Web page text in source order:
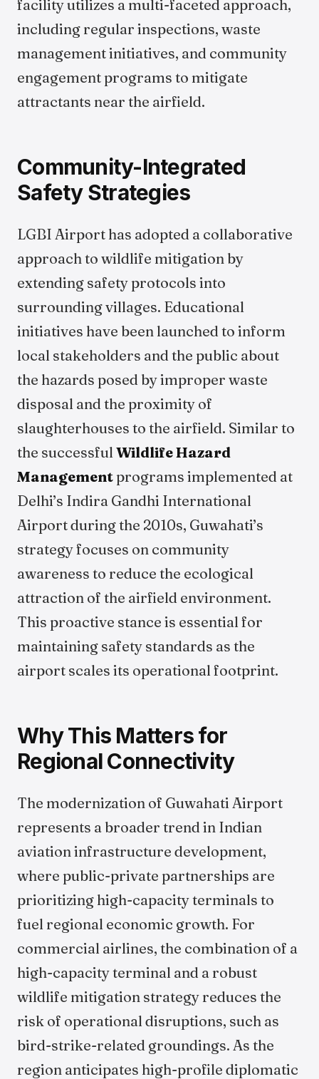
facility utilizes a multi-faceted approach,
including regular inspections, waste
management initiatives, and community
engagement programs to mitigate
attractants near the airfield.
Community-Integrated
Safety Strategies
LGBI Airport has adopted a collaborative
approach to wildlife mitigation by
extending safety protocols into
surrounding villages. Educational
initiatives have been launched to inform
local stakeholders and the public about
the hazards posed by improper waste
disposal and the proximity of
slaughterhouses to the airfield. Similar to
the successfulWildlife Hazard
Managementprograms implemented at
Delhi’s Indira Gandhi International
Airport during the 2010s, Guwahati’s
strategy focuses on community
awareness to reduce the ecological
attraction of the airfield environment.
This proactive stance is essential for
maintaining safety standards as the
airport scales its operational footprint.
Why This Matters for
Regional Connectivity
The modernization of Guwahati Airport
represents a broader trend in Indian
aviation infrastructure development,
where public-private partnerships are
prioritizing high-capacity terminals to
fuel regional economic growth. For
commercial airlines, the combination of a
high-capacity terminal and a robust
wildlife mitigation strategy reduces the
risk of operational disruptions, such as
bird-strike-related groundings. As the
region anticipates high-profile diplomatic